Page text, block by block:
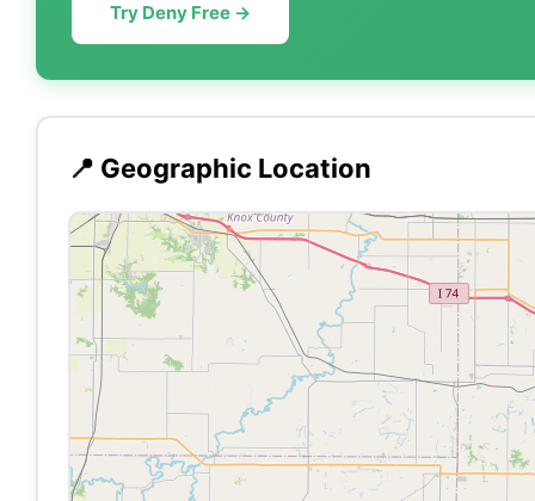
Try Deny Free →
📍 Geographic Location